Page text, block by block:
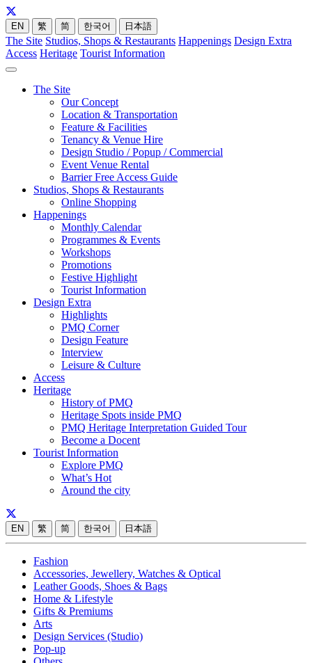
EN 繁 简 한국어 日本語
The Site Studios, Shops & Restaurants Happenings Design Extra
Access Heritage Tourist Information
The Site
Our Concept
Location & Transportation
Feature & Facilities
Tenancy & Venue Hire
Design Studio / Popup / Commercial
Event Venue Rental
Barrier Free Access Guide
Studios, Shops & Restaurants
Online Shopping
Happenings
Monthly Calendar
Programmes & Events
Workshops
Promotions
Festive Highlight
Tourist Information
Design Extra
Highlights
PMQ Corner
Design Feature
Interview
Leisure & Culture
Access
Heritage
History of PMQ
Heritage Spots inside PMQ
PMQ Heritage Interpretation Guided Tour
Become a Docent
Tourist Information
Explore PMQ
What’s Hot
Around the city
EN 繁 简 한국어 日本語
Fashion
Accessories, Jewellery, Watches & Optical
Leather Goods, Shoes & Bags
Home & Lifestyle
Gifts & Premiums
Arts
Design Services (Studio)
Pop-up